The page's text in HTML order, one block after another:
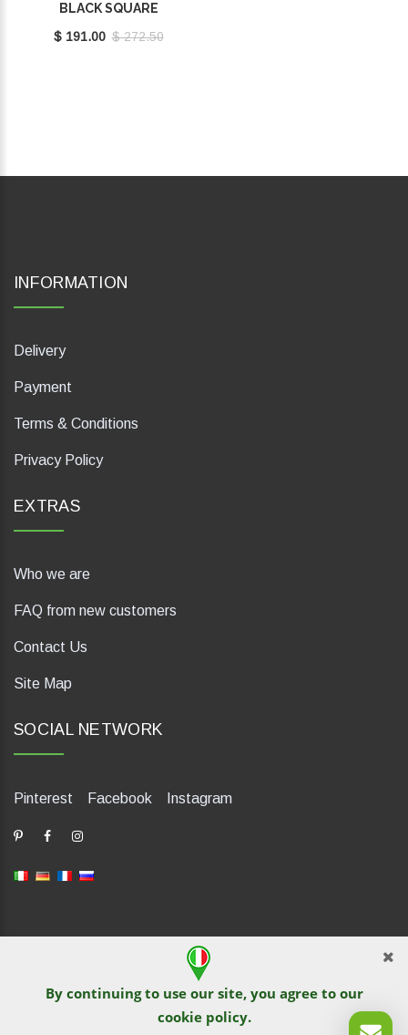
BLACK SQUARE
$ 191.00 $ 272.50
By continuing to use our site, you agree to our
cookie policy.
INFORMATION
Delivery
Payment
Terms & Conditions
Privacy Policy
EXTRAS
Who we are
FAQ from new customers
Contact Us
Site Map
SOCIAL NETWORK
Pinterest Facebook Instagram
dP Motion Media. Via La Piana 430, 47835 Saludecio (RN), Italia.
Numero REA: RN410802. P.IVA: 04421580400. Tel +39 0541
1480041
© TutITALIA 2013-2026. Reprinting and copying of text and
graphical materials is prohibited by site owners. Violation is